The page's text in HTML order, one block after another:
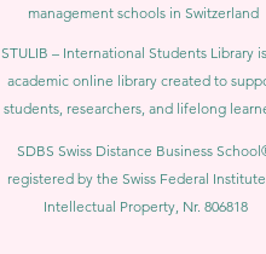
management schools in Switzerland
STULIB – International Students Library
academic online library created to
students, researchers, and lifelong
SDBS Swiss Distance Business
registered by the Swiss Federal
Intellectual Property, Nr. 806818